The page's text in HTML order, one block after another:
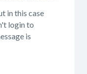
in this case
login to
is